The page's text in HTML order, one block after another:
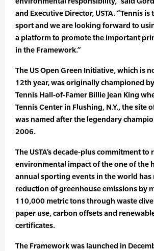
and Executive Director, USTA. “Tennis
sport and we are looking forward to
a platform to promote the important
in the Framework.”
The US Open Green Initiative, which is
12th year, was originally championed
Tennis Hall-of-Famer Billie Jean King
Tennis Center in Flushing, N.Y., the site
was named after the legendary
2006.
The USTA’s decade-plus commitment to
environmental impact of the one of the
annual sporting events in the world has
reduction of greenhouse emissions by
110,000 metric tons through waste
paper use, carbon offsets and
certificates.
The Framework was launched in